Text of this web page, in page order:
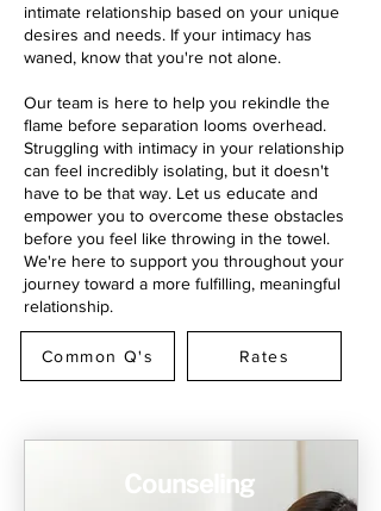
intimate relationship based on your unique
desires and needs. If your intimacy has
waned, know that you're not alone.
Our team is here to help you rekindle the
flame before separation looms overhead.
Struggling with intimacy in your relationship
can feel incredibly isolating, but it doesn't
have to be that way. Let us educate and
empower you to overcome these obstacles
before you feel like throwing in the towel.
We're here to support you throughout your
journey toward a more fulfilling, meaningful
relationship.
Common Q's Rates
Counseling